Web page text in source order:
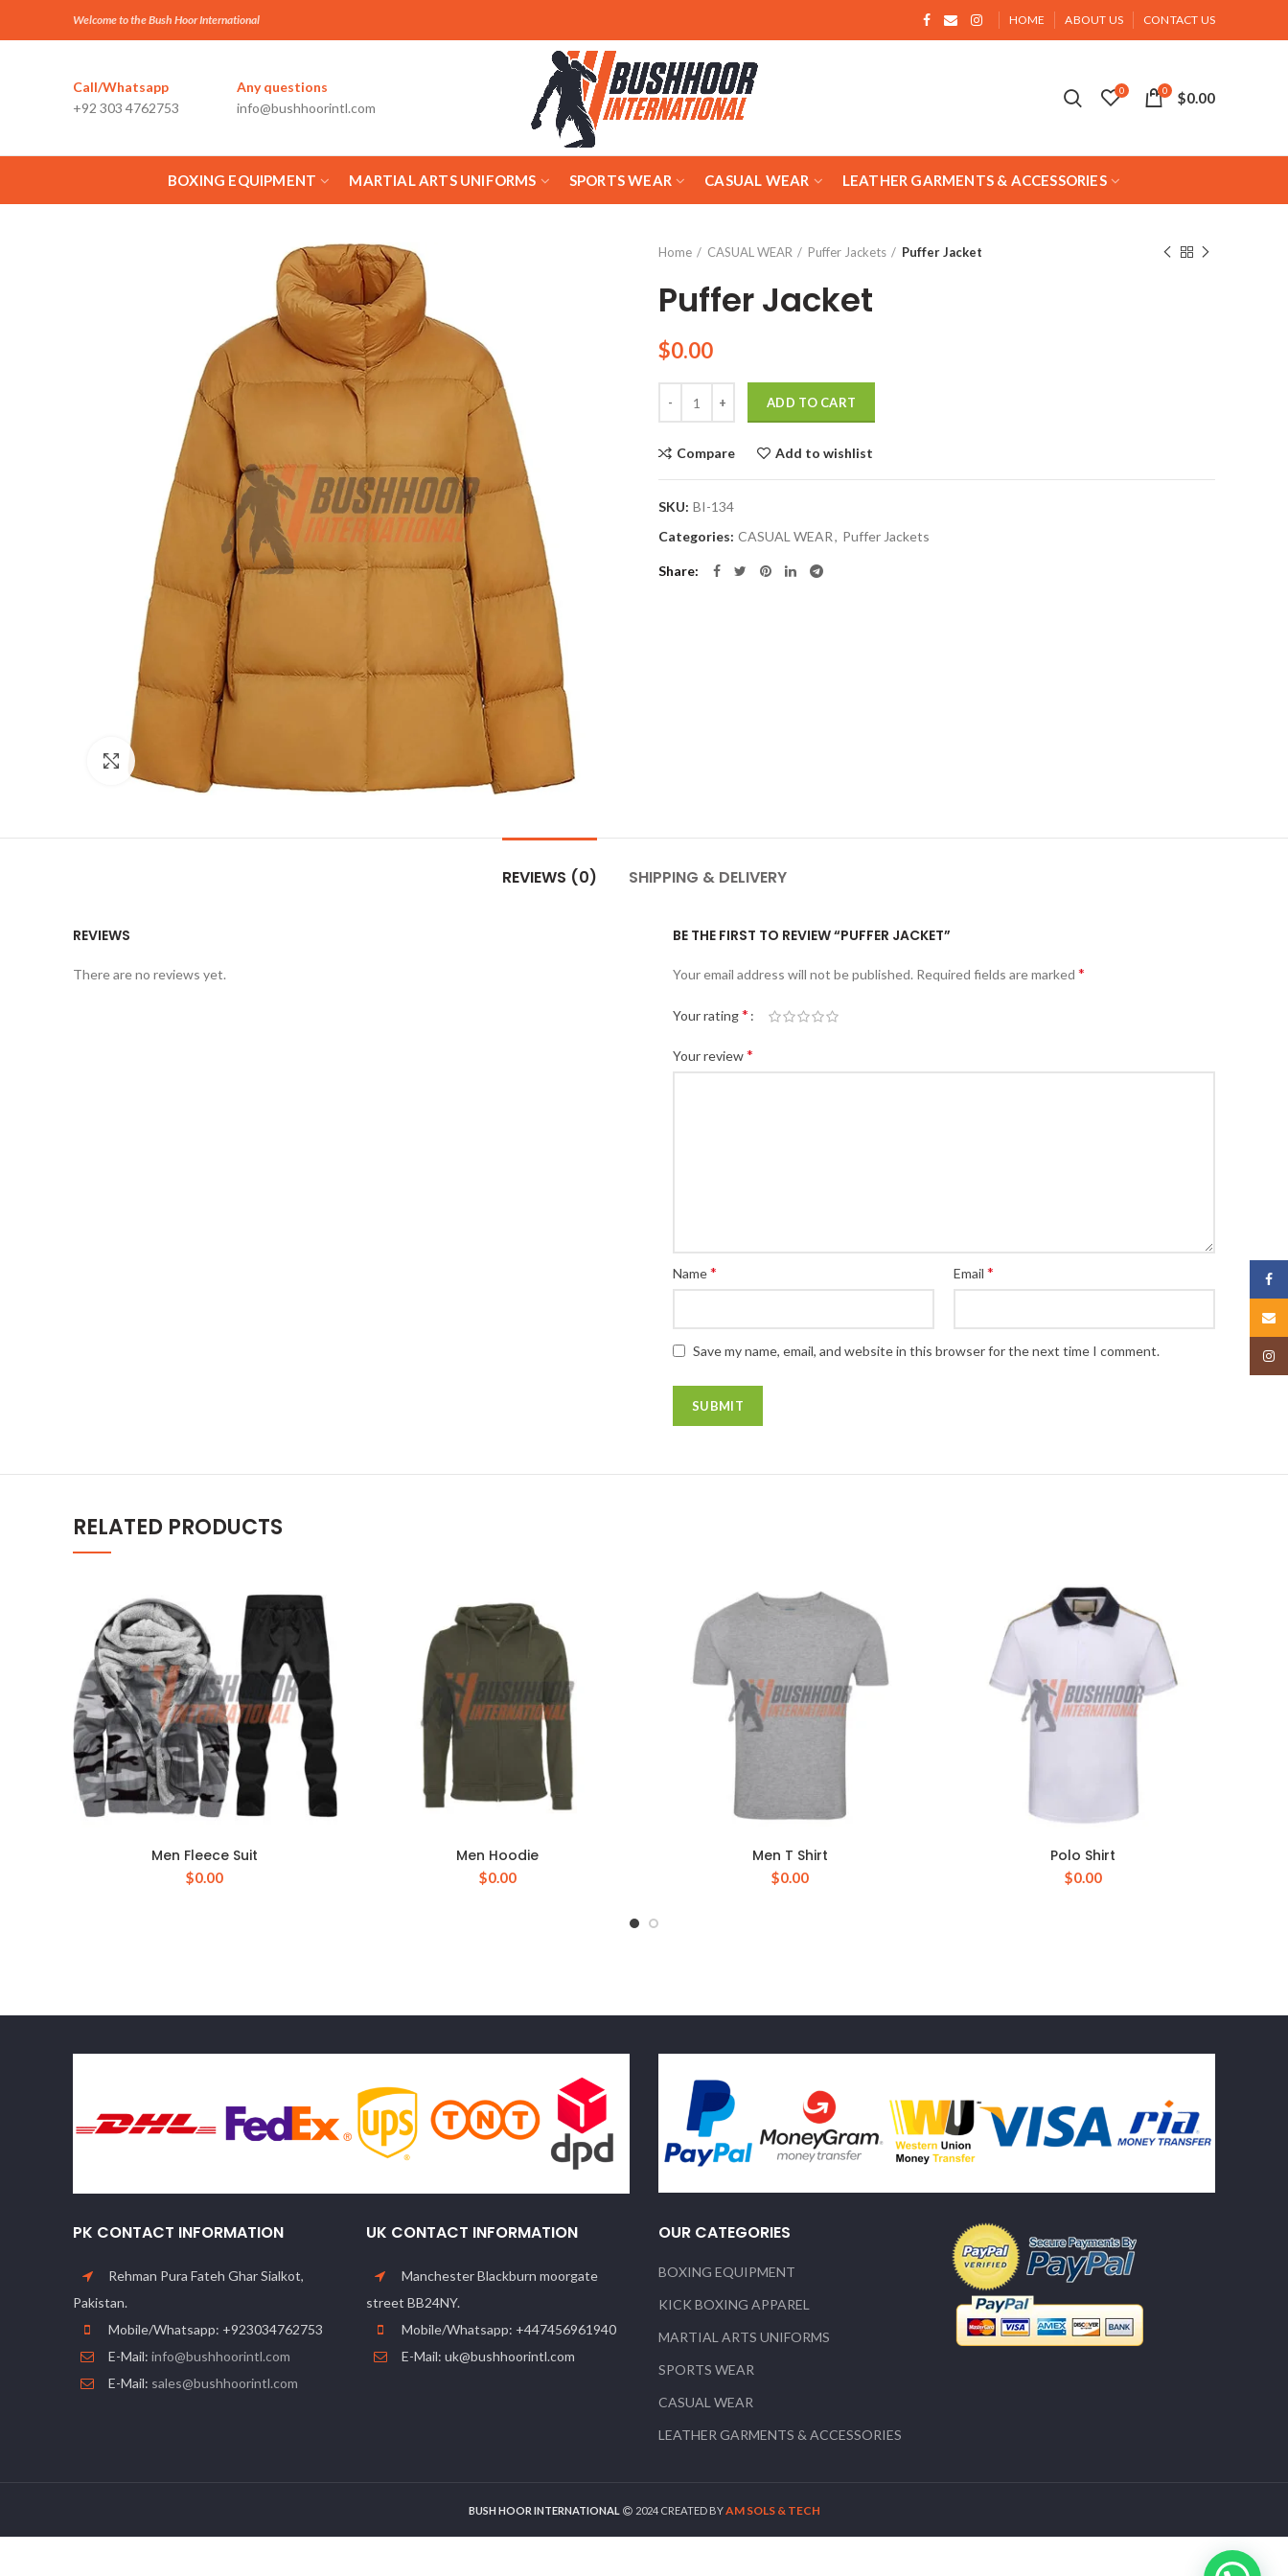
Welcome to the Bush Hoor International HOME ABOUT US CONTACT US
Call/Whatsapp
+92 303 4762753
Any questions
info@bushhoorintl.com
0 0 $0.00
BOXING EQUIPMENT MARTIAL ARTS UNIFORMS SPORTS WEAR CASUAL WEAR LEATHER GARMENTS & ACCESSORIES
Click to enlarge
Home CASUAL WEAR Puffer Jackets Puffer Jacket
Puffer Jacket
$0.00
ADD TO CART
Compare Add to wishlist
SKU: BI-134
Categories: CASUAL WEAR, Puffer Jackets
Share
REVIEWS (0) SHIPPING & DELIVERY
REVIEWS
There are no reviews yet.
BE THE FIRST TO REVIEW “PUFFER JACKET”
Your email address will not be published. Required fields are marked *
Your rating*
Your review*
Name* Email *
Save my name, email, and website in this browser for the next time I comment.
RELATED PRODUCTS
Men Fleece Suit
$0.00
Men Hoodie
$0.00
Men T Shirt
$0.00
Polo Shirt
$0.00
PK CONTACT INFORMATION
Rehman Pura Fateh Ghar Sialkot,
Pakistan.
Mobile/Whatsapp: +923034762753
E-Mail: info@bushhoorintl.com
E-Mail: sales@bushhoorintl.com
UK CONTACT INFORMATION
Manchester Blackburn moorgate
street BB24NY.
Mobile/Whatsapp: +447456961940
E-Mail: uk@bushhoorintl.com
OUR CATEGORIES
BOXING EQUIPMENT
KICK BOXING APPAREL
MARTIAL ARTS UNIFORMS
SPORTS WEAR
CASUAL WEAR
LEATHER GARMENTS & ACCESSORIES
BUSH HOOR INTERNATIONAL 2024 CREATED BYAM SOLS & TECH
Email